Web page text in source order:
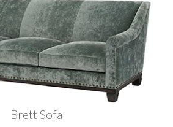
Brett Sofa